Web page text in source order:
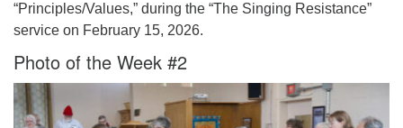
“Principles/Values,” during the “The Singing Resistance”
service on February 15, 2026.
Photo of the Week #2